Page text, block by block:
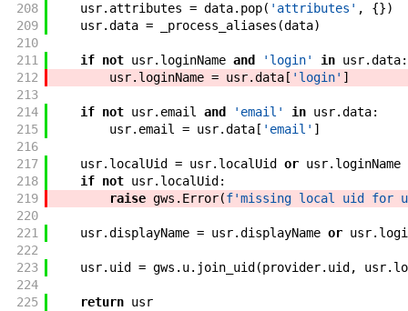
208
usr. attributes = data. pop( 'attributes' , {})
209
usr.data = _process_aliases (data)
210
211
if not usr. loginName and 'login' in usr.data:
212
usr. loginName = usr.data[ 'login' ]
213
214
if not usr. email and 'email' in usr.data:
215
usr. email = usr.data[ 'email' ]
216
217
usr. localUid = usr. localUid or usr. loginName
218
if not usr. localUid :
219
raise gws . Error(f'missing local uid for
220
221
usr.displayName = usr.displayName or usr.
222
223
usr. uid = gws . u. join_uid (provider. uid , usr.
224
225
return usr